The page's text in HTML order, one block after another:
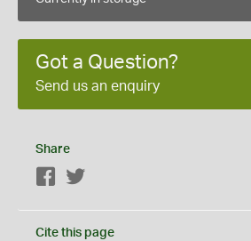
Got a Question?
Send us an enquiry
Share
Facebook
Cite this page